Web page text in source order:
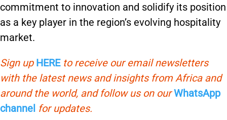
commitment to innovation and solidify its position
as a key player in the region’s evolving hospitality
market.
Sign up HEREto receive our email newsletters
with the latest news and insights from Africa and
around the world, and follow us on ourWhatsApp
channel for updates.